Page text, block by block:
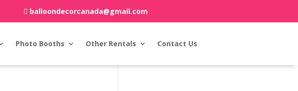
balloondecorcanada@gmail.com
Photo Booths Other Rentals Contact Us